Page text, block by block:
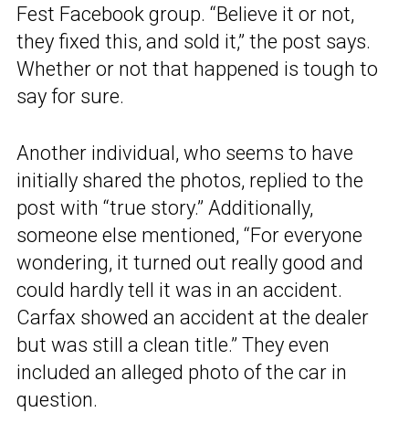
Fest Facebook group. “Believe it or not,
they fixed this, and sold it,” the post says.
Whether or not that happened is tough to
say for sure.
Another individual, who seems to have
initially shared the photos, replied to the
post with “true story.” Additionally,
someone else mentioned, “For everyone
wondering, it turned out really good and
could hardly tell it was in an accident.
Carfax showed an accident at the dealer
but was still a clean title.” They even
included an alleged photo of the car in
question.